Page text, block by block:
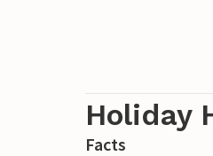
Holiday
Facts